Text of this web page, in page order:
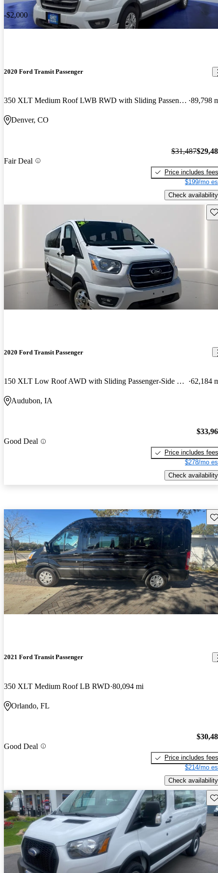
-$2,000
2020 Ford Transit Passenger
350 XLT Medium Roof LWB RWD with Sliding Passenger-Side Door 89,798
Denver, CO
Fair Deal
$31,487
Price includes fees
$199/mo
Check availability
2020 Ford Transit Passenger
150 XLT Low Roof AWD with Sliding Passenger-Side Door 62,184
Audubon, IA
Good Deal
Price includes fees
$278/mo
Check availability
2021 Ford Transit Passenger
350 XLT Medium Roof LB RWD 80,094 mi
Orlando, FL
Good Deal
Price includes fees
$214/mo
Check availability